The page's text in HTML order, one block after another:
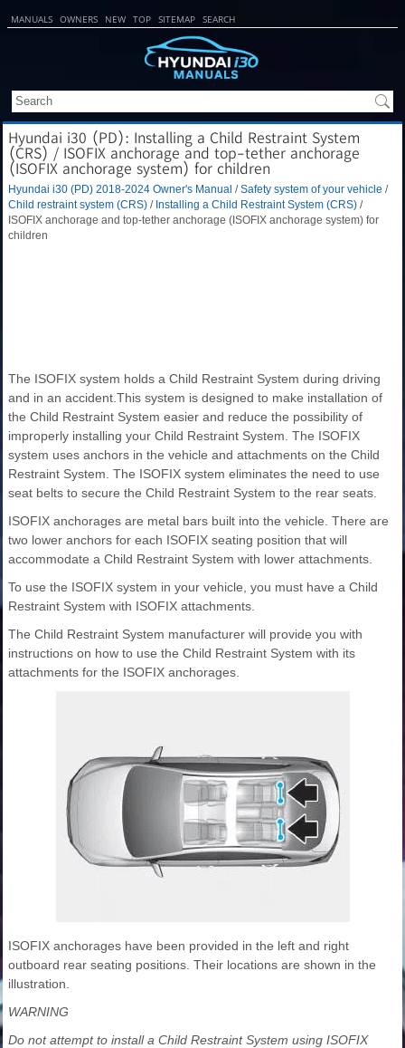
MANUALS OWNERS NEW TOP SITEMAP SEARCH
Hyundai i30 (PD): Installing a Child Restraint System
(CRS) / ISOFIX anchorage and top-tether anchorage
(ISOFIX anchorage system) for children
Hyundai i30 (PD) 2018-2024 Owner's Manual /Safety system of your vehicle /
Child restraint system (CRS) / Installing a Child Restraint System (CRS) /
ISOFIX anchorage and top-tether anchorage (ISOFIX anchorage system) for
children
The ISOFIX system holds a Child Restraint System during driving
and in an accident.This system is designed to make installation of
the Child Restraint System easier and reduce the possibility of
improperly installing your Child Restraint System. The ISOFIX
system uses anchors in the vehicle and attachments on the Child
Restraint System. The ISOFIX system eliminates the need to use
seat belts to secure the Child Restraint System to the rear seats.
ISOFIX anchorages are metal bars built into the vehicle. There are
two lower anchors for each ISOFIX seating position that will
accommodate a Child Restraint System with lower attachments.
To use the ISOFIX system in your vehicle, you must have a Child
Restraint System with ISOFIX attachments.
The Child Restraint System manufacturer will provide you with
instructions on how to use the Child Restraint System with its
attachments for the ISOFIX anchorages.
ISOFIX anchorages have been provided in the left and right
outboard rear seating positions. Their locations are shown in the
illustration.
WARNING
Do not attempt to install a Child Restraint System using ISOFIX